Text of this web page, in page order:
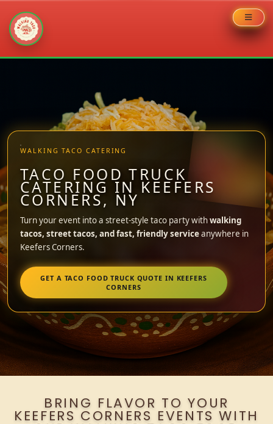
WALKING TACO CATERING
TACO FOOD TRUCK
CATERING IN KEEFERS
CORNERS, NY
Turn your event into a street-style taco party withwalking
tacos, street tacos, and fast, friendly serviceanywhere in
Keefers Corners.
GET A TACO FOOD TRUCK QUOTE IN KEEFERS
CORNERS
BRING FLAVOR TO YOUR
KEEFERS CORNERS EVENTS WITH